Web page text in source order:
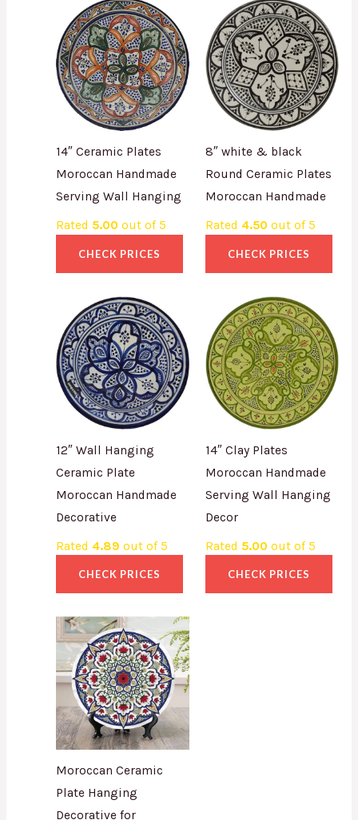
14″ Ceramic Plates
Moroccan Handmade
Serving Wall Hanging
Rated 5.00 out of 5
CHECK PRICES
8″ white & black
Round Ceramic Plates
Moroccan Handmade
Rated 4.50 out of 5
CHECK PRICES
12″ Wall Hanging
Ceramic Plate
Moroccan Handmade
Decorative
Rated 4.89 out of 5
CHECK PRICES
14″ Clay Plates
Moroccan Handmade
Serving Wall Hanging
Decor
Rated 5.00 out of 5
CHECK PRICES
Moroccan Ceramic
Plate Hanging
Decorative for